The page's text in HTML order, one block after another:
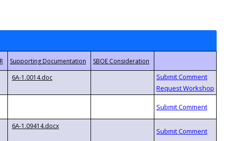
6A-1.0014.doc
6A-1.09414.docx